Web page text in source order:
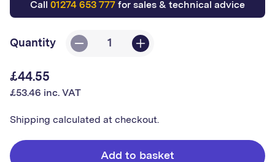
Call 01274 653 777 for sales & technical advice
Quantity
Decrease
External
Corner
Increase
External
Corner
Regular
£44.55
£53.46 inc. VAT
Shipping calculated at checkout.
Add to basket